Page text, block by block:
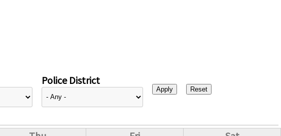
Police District